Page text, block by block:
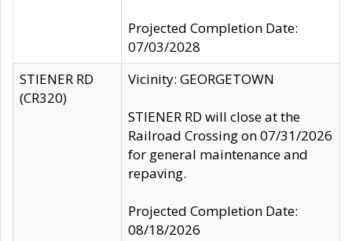
Projected Completion Date:
07/03/2028
STIENER RD
(CR320)
Vicinity: GEORGETOWN
STIENER RD will close at the
Railroad Crossing on 07/31/2026
for general maintenance and
repaving.
Projected Completion Date:
08/18/2026